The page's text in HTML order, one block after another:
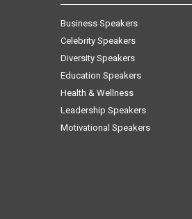
Business Speakers
Celebrity Speakers
Diversity Speakers
Education Speakers
Health & Wellness
Leadership Speakers
Motivational Speakers